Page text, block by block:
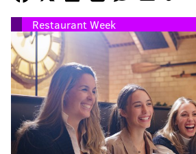
Restaurant Week